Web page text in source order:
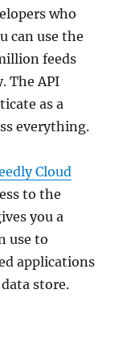
who
can use the
feeds
The API
as a
everything.
Cloud
to the
you a
use to
applications
store.